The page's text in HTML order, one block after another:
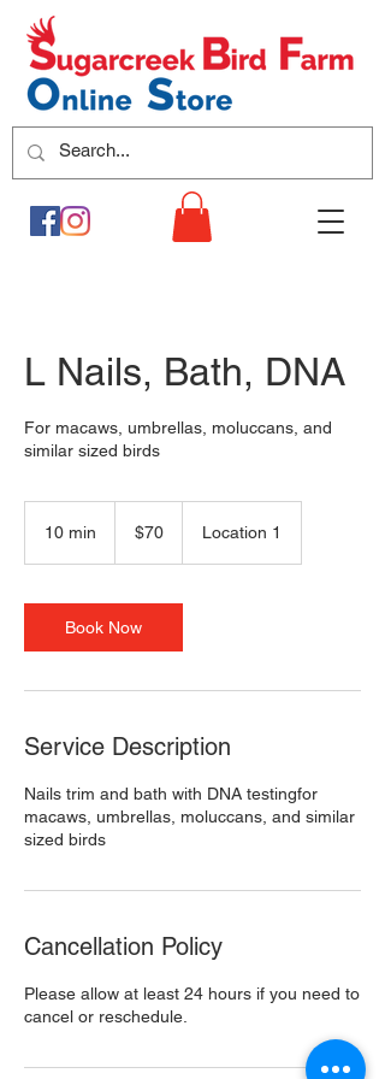
L Nails, Bath, DNA
For macaws, umbrellas, moluccans, and
similar sized birds
10 min
i
n
dollars$70 Location 1
Book Now
Service Description
Nails trim and bath with DNA testingfor
macaws, umbrellas, moluccans, and similar
sized birds
Cancellation Policy
Please allow at least 24 hours if you need to
cancel or reschedule.